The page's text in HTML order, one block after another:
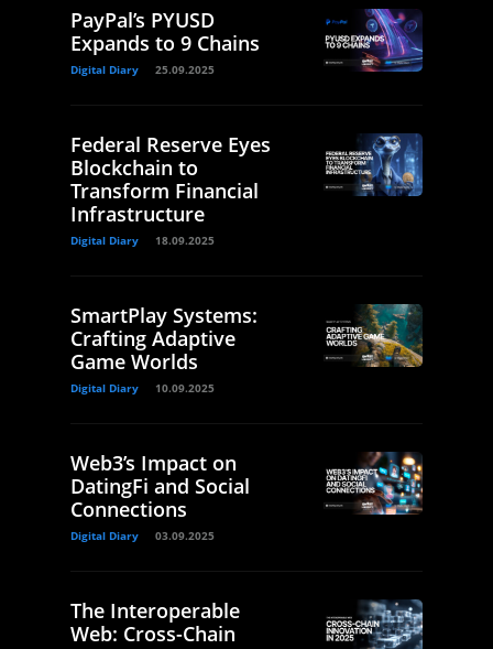
PayPal’s PYUSD
Expands to 9 Chains
Digital Diary 25.09.2025
Federal Reserve Eyes
Blockchain to
Transform Financial
Infrastructure
Digital Diary 18.09.2025
SmartPlay Systems:
Crafting Adaptive
Game Worlds
Digital Diary 10.09.2025
Web3’s Impact on
DatingFi and Social
Connections
Digital Diary 03.09.2025
The Interoperable
Web: Cross-Chain